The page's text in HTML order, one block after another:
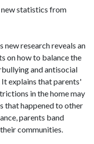
new statistics from
new research reveals an
on how to balance the
and antisocial
explains that parents'
in the home may
that happened to other
parents band
communities.